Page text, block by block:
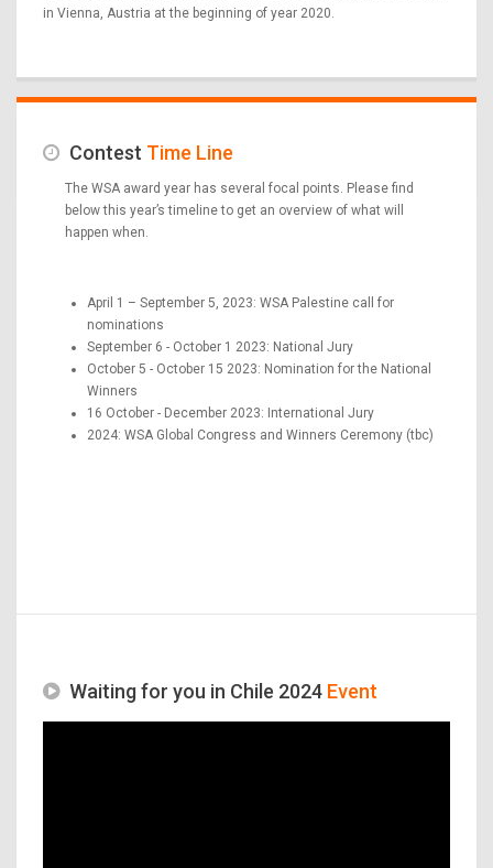
in Vienna, Austria at the beginning of year 2020.
Contest Time Line
The WSA award year has several focal points. Please find
below this year’s timeline to get an overview of what will
happen when.
April 1 – September 5, 2023: WSA Palestine call for
nominations
September 6 - October 1 2023: National Jury
October 5 - October 15 2023: Nomination for the National
Winners
16 October - December 2023: International Jury
2024: WSA Global Congress and Winners Ceremony (tbc)
Waiting for you in Chile 2024 Event